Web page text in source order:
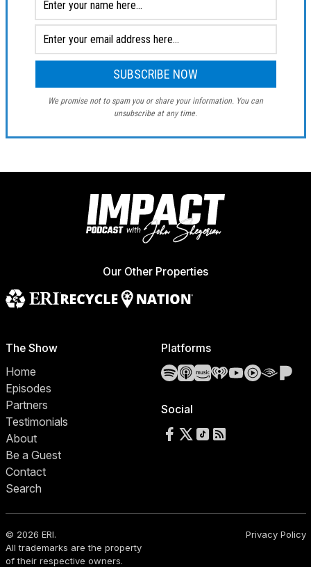
We promise not to spam you or share your information. You can
unsubscribe at any time.
Our Other Properties
The Show
Home
Episodes
Partners
Testimonials
About
Be a Guest
Contact
Search
Platforms
SpotifyApple Podcasts
Amazon Music
iHeartRadio
YouTube
YouTube
Social
Follow us on Facebook
Follow us on X
Follow us on TikTok
RSS Feed
© 2026 ERI.
All trademarks are the property
of their respective owners.
Privacy Policy